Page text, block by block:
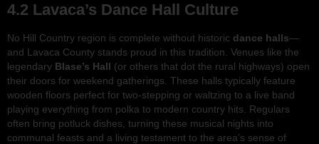
4.2 Lavaca’s Dance Hall Culture
No Hill Country region is complete without historic dance halls—
and Lavaca County stands proud in this tradition. Venues like the
legendary Blase’s Hall (or others that dot the rural highways) open
their doors for weekend gatherings. These halls typically feature
wooden floors perfect for two-stepping or waltzing to a live band
playing everything from polka to modern country hits. Regulars
often bring potluck dishes, turning these musical nights into
communal feasts and a living testament to the area’s sense of